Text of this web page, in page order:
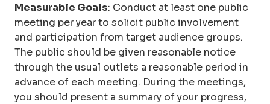
Measurable Goals: Conduct at least one public
meeting per year to solicit public involvement
and participation from target audience groups.
The public should be given reasonable notice
through the usual outlets a reasonable period in
advance of each meeting. During the meetings,
you should present a summary of your progress,